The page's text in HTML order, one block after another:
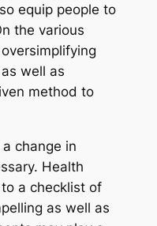
equip people to
the various
well as
method to
change in
Health
a checklist of
as well as